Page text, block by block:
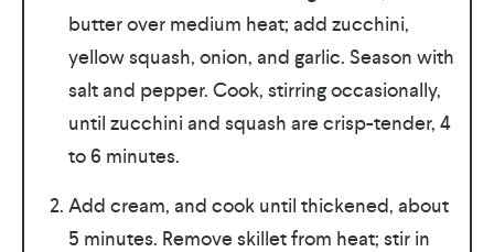
butter over medium heat; add zucchini,
yellow squash, onion, and garlic. Season with
salt and pepper. Cook, stirring occasionally,
until zucchini and squash are crisp-tender, 4
to 6 minutes.
Add cream, and cook until thickened, about
5 minutes. Remove skillet from heat; stir in